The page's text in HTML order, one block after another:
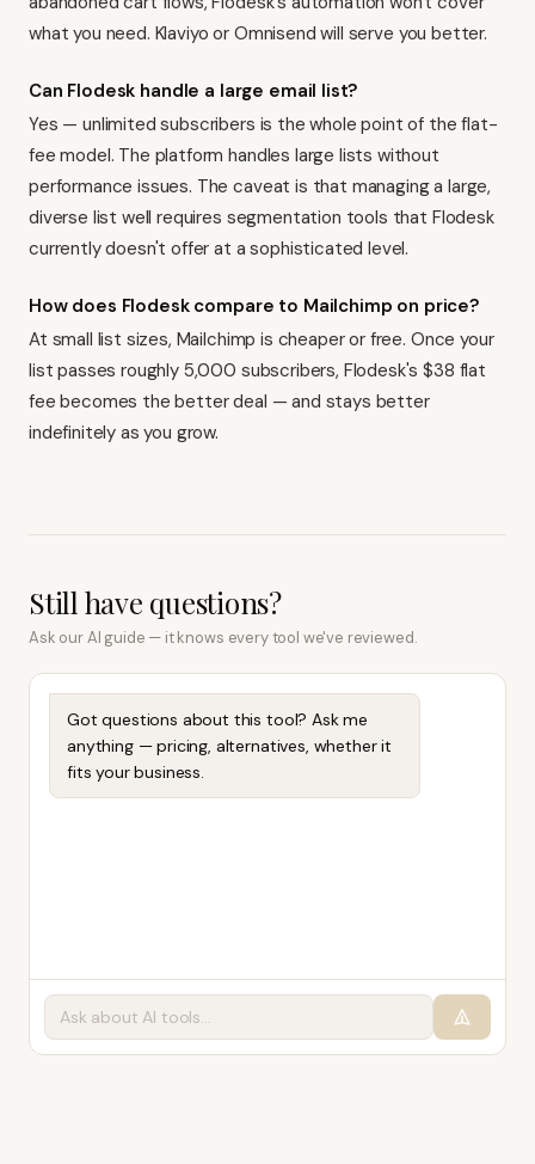
what you need. Klaviyo or Omnisend will serve you better.
Can Flodesk handle a large email list?
Yes — unlimited subscribers is the whole point of the flat-
fee model. The platform handles large lists without
performance issues. The caveat is that managing a large,
diverse list well requires segmentation tools that Flodesk
currently doesn't offer at a sophisticated level.
How does Flodesk compare to Mailchimp on price?
At small list sizes, Mailchimp is cheaper or free. Once your
list passes roughly 5,000 subscribers, Flodesk's $38 flat
fee becomes the better deal — and stays better
indefinitely as you grow.
Still have questions?
Ask our AI guide — it knows every tool we've reviewed.
Got questions about this tool? Ask me
anything — pricing, alternatives, whether it
fits your business.